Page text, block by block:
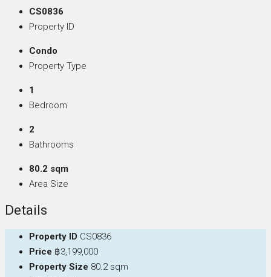
CS0836
Property ID
Condo
Property Type
1
Bedroom
2
Bathrooms
80.2 sqm
Area Size
Details
Property ID CS0836
Price ฿3,199,000
Property Size 80.2 sqm